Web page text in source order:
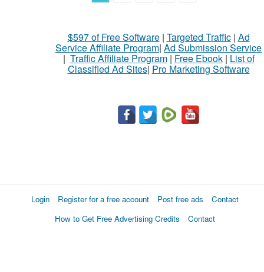
$597 of Free Software| Targeted Traffic| Ad
Service Affiliate Program| Ad Submission Service
| Traffic Affiliate Program| Free Ebook| List of
Classified Ad Sites| Pro Marketing Software
Login Register for a free account Post free ads
Contact
How to Get Free Advertising Credits
Contact